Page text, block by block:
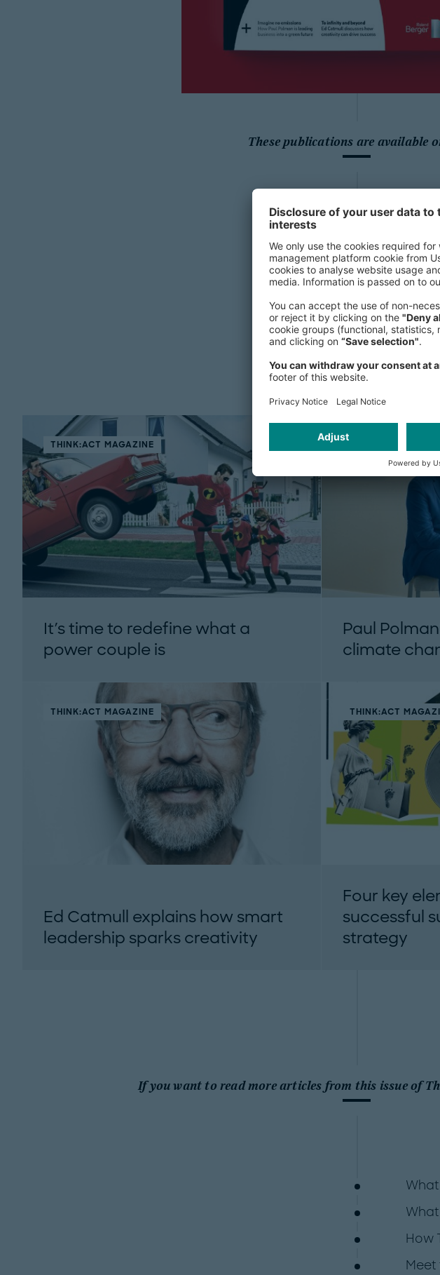
These publications are available
The
THINK:ACT MAGAZINE
It's time to redefine what a
power couple is
Paul
climate
THINK:ACT MAGAZINE
Ed Catmull explains how smart
leadership sparks creativity
THINK:ACT
Four key
successful
strategy
If you want to read more articles from this issue of
How
Meet